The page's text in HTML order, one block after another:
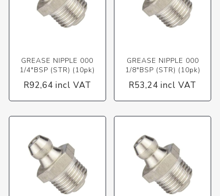
GREASE NIPPLE 000
1/4"BSP (STR) (10pk)
R92,64 incl VAT
GREASE NIPPLE 000
1/8"BSP (STR) (10pk)
R53,24 incl VAT